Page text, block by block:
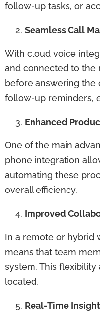
follow-up tasks, or
Seamless Call
With cloud voice
and connected to the
before answering the
follow-up reminders,
Enhanced
One of the main
phone integration
automating these
overall efficiency.
Improved
In a remote or hybrid
means that team
system. This
located.
Real-Time